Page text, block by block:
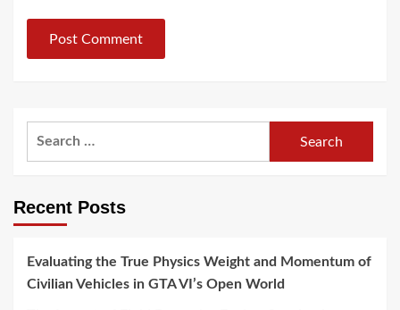
Recent Posts
Evaluating the True Physics Weight and Momentum of
Civilian Vehicles in GTA VI’s Open World